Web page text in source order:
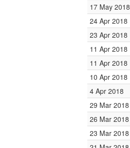
17 May 2018
24 Apr 2018
23 Apr 2018
11 Apr 2018
11 Apr 2018
10 Apr 2018
4 Apr 2018
29 Mar 2018
26 Mar 2018
23 Mar 2018